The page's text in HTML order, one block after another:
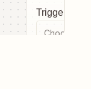
Trigger
Choose a